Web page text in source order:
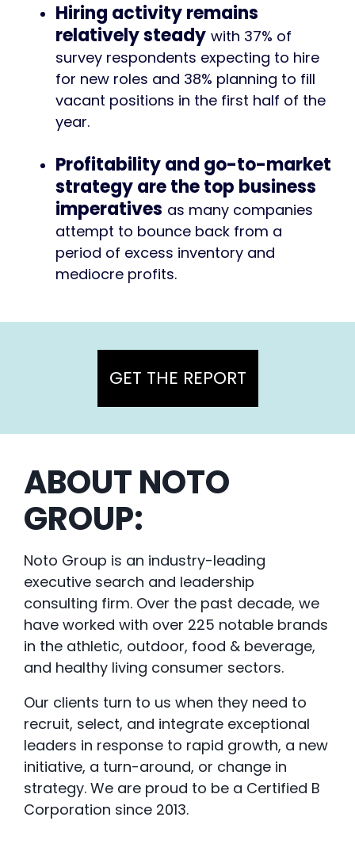
Hiring activity remains
relatively steady with 37% of
survey respondents expecting to hire
for new roles and 38% planning to fill
vacant positions in the first half of the
year.
Profitability and go-to-market
strategy are the top business
imperatives as many companies
attempt to bounce back from a
period of excess inventory and
mediocre profits.
GET THE REPORT
ABOUT NOTO
GROUP:
Noto Group is an industry-leading
executive search and leadership
consulting firm. Over the past decade, we
have worked with over 225 notable brands
in the athletic, outdoor, food & beverage,
and healthy living consumer sectors.
Our clients turn to us when they need to
recruit, select, and integrate exceptional
leaders in response to rapid growth, a new
initiative, a turn-around, or change in
strategy. We are proud to be a Certified B
Corporation since 2013.